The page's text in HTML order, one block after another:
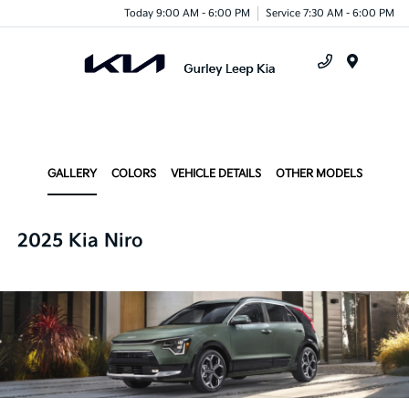
Today 9:00 AM - 6:00 PM Service 7:30 AM - 6:00 PM
GALLERY COLORS VEHICLE DETAILS OTHER MODELS
2025 Kia Niro